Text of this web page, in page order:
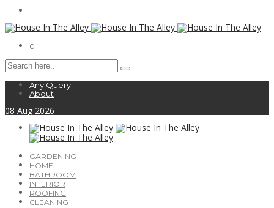
0
Any Query
About
08 Aug 2026
GARDENING
HOME
BATHROOM
INTERIOR
ROOFING
CLEANING